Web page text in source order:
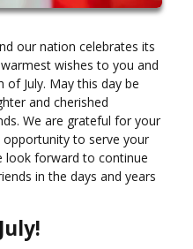
our nation celebrates its
wishes to you and
July. May this day be
and cherished
We are grateful for your
to serve your
look forward to continue
in the days and years